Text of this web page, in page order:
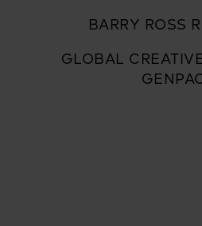
BARRY ROSS
GLOBAL